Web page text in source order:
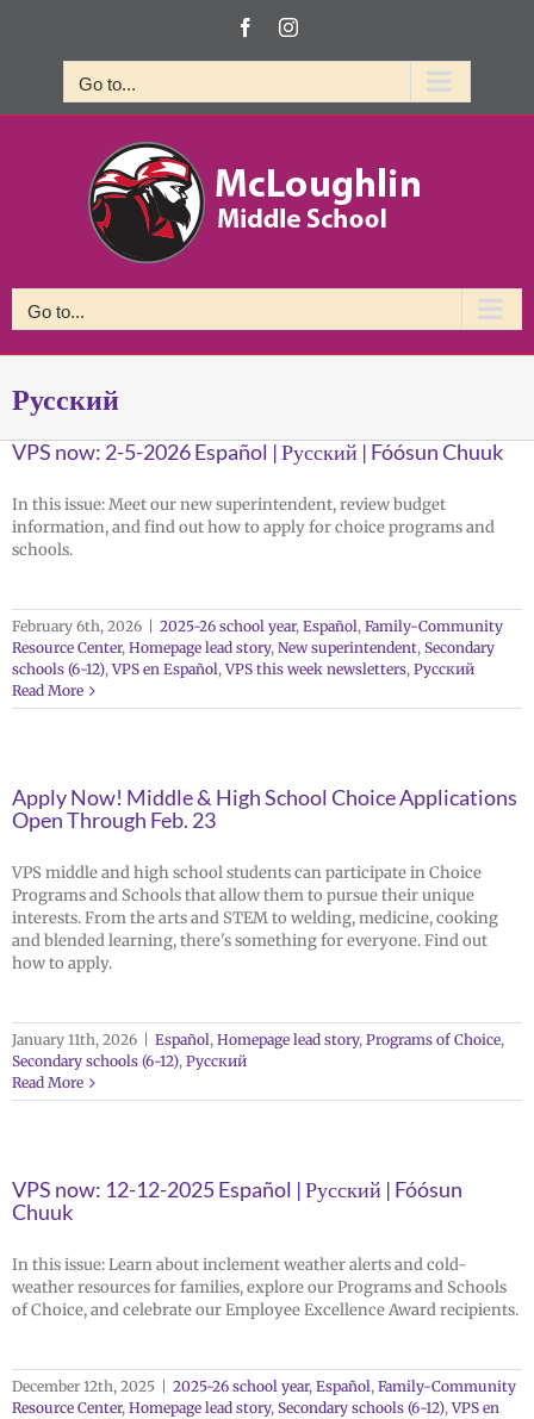
FacebookInstagram
Go to...
Go to...
Русский
VPS now: 2-5-2026 Español | Русский | Fóósun Chuuk
In this issue: Meet our new superintendent, review budget
information, and find out how to apply for choice programs and
schools.
February 6th, 2026 2025-26 school year, Español, Family-Community
Resource Center, Homepage lead story, New superintendent, Secondary
schools (6-12),VPS en Español,VPS this week newsletters, Русский
Read More
Apply Now! Middle & High School Choice Applications
Open Through Feb. 23
VPS middle and high school students can participate in Choice
Programs and Schools that allow them to pursue their unique
interests. From the arts and STEM to welding, medicine, cooking
and blended learning, there's something for everyone. Find out
how to apply.
January 11th, 2026 Español, Homepage lead story, Programs of Choice,
Secondary schools (6-12), Русский
Read More
VPS now: 12-12-2025 Español | Русский | Fóósun
Chuuk
In this issue: Learn about inclement weather alerts and cold-
weather resources for families, explore our Programs and Schools
of Choice, and celebrate our Employee Excellence Award recipients.
December 12th, 2025 2025-26 school year, Español, Family-Community
Resource Center, Homepage lead story, Secondary schools (6-12),VPS en